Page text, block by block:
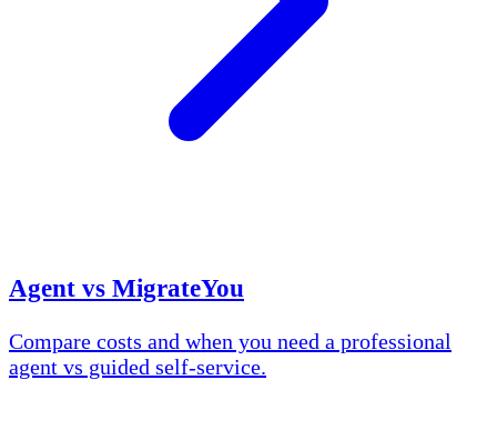
Agent vs MigrateYou
Compare costs and when you need a professional
agent vs guided self-service.